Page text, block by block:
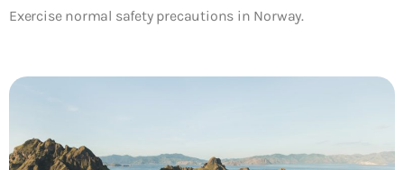
Exercise normal safety precautions in Norway.